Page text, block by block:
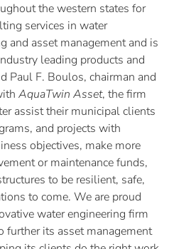
the western states for
services in water
and asset management and is
leading products and
Paul F. Boulos, chairman and
AquaTwin Asset, the firm
assist their municipal clients
and projects with
objectives, make more
or maintenance funds,
to be resilient, safe,
to come. We are proud
water engineering firm
further its asset management